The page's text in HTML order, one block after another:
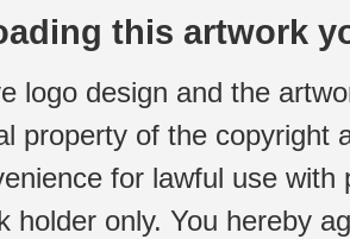
this artwork
logo design and the
property of the copyright
for lawful use
holder only. You hereby